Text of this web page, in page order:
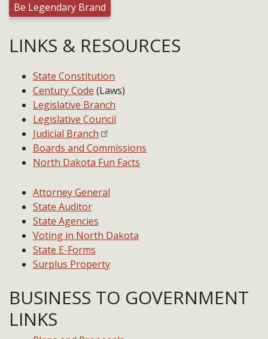
Be Legendary Brand
LINKS & RESOURCES
State Constitution
Century Code (Laws)
Legislative Branch
Legislative Council
Judicial Branch
Boards and Commissions
North Dakota Fun Facts
Attorney General
State Auditor
State Agencies
Voting in North Dakota
State E-Forms
Surplus Property
BUSINESS TO GOVERNMENT
LINKS